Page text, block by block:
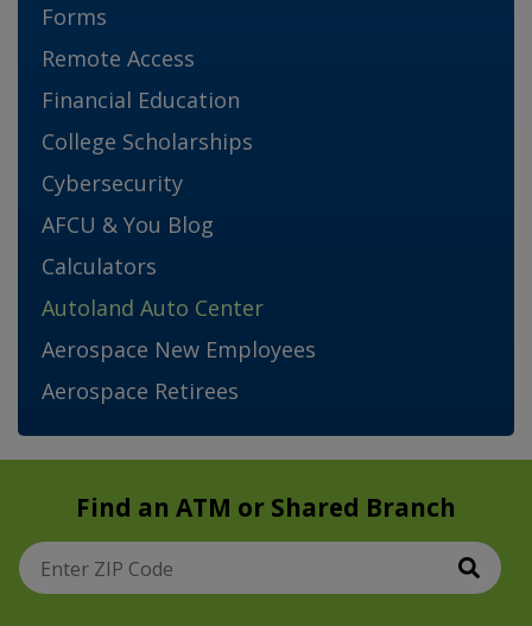
Forms
Remote Access
Financial Education
College Scholarships
Cybersecurity
AFCU & You Blog
Calculators
Autoland Auto Center
Aerospace New Employees
Aerospace Retirees
Find an ATM or Shared Branch
Enter ZIP Code